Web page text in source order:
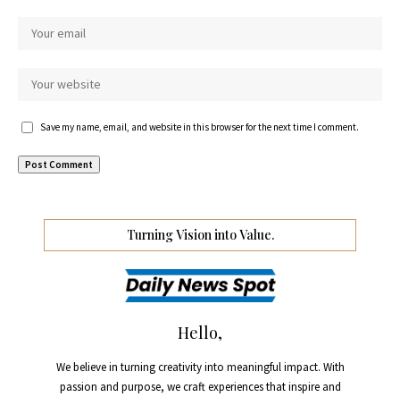
Save my name, email, and website in this browser for the next time I comment.
Turning Vision into Value.
Hello,
We believe in turning creativity into meaningful impact. With
passion and purpose, we craft experiences that inspire and